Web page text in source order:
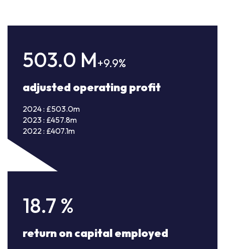
503.0 M+9.9%
adjusted operating profit
2024 : £503.0m
2023 : £457.8m
2022 : £407.1m
18.7 %
return on capital employed